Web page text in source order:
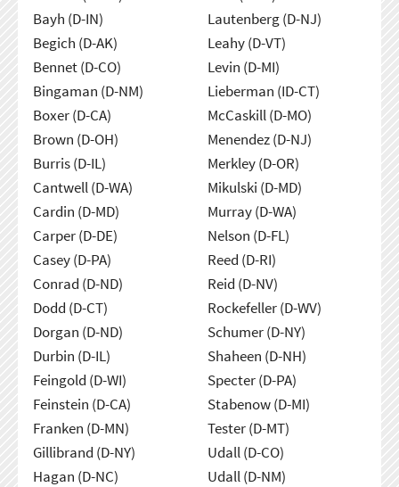
Bayh (D-IN)
Begich (D-AK)
Bennet (D-CO)
Bingaman (D-NM)
Boxer (D-CA)
Brown (D-OH)
Burris (D-IL)
Cantwell (D-WA)
Cardin (D-MD)
Carper (D-DE)
Casey (D-PA)
Conrad (D-ND)
Dodd (D-CT)
Dorgan (D-ND)
Durbin (D-IL)
Feingold (D-WI)
Feinstein (D-CA)
Franken (D-MN)
Gillibrand (D-NY)
Hagan (D-NC)
Lautenberg (D-NJ)
Leahy (D-VT)
Levin (D-MI)
Lieberman (ID-CT)
McCaskill (D-MO)
Menendez (D-NJ)
Merkley (D-OR)
Mikulski (D-MD)
Murray (D-WA)
Nelson (D-FL)
Reed (D-RI)
Reid (D-NV)
Rockefeller (D-WV)
Schumer (D-NY)
Shaheen (D-NH)
Specter (D-PA)
Stabenow (D-MI)
Tester (D-MT)
Udall (D-CO)
Udall (D-NM)